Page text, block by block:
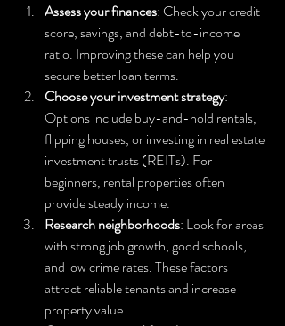
Assess your finances: Check your credit
score, savings, and debt-to-income
ratio. Improving these can help you
secure better loan terms.
Choose your investment strategy:
Options include buy-and-hold rentals,
flipping houses, or investing in real estate
investment trusts (REITs). For
beginners, rental properties often
provide steady income.
Research neighborhoods: Look for areas
with strong job growth, good schools,
and low crime rates. These factors
attract reliable tenants and increase
property value.